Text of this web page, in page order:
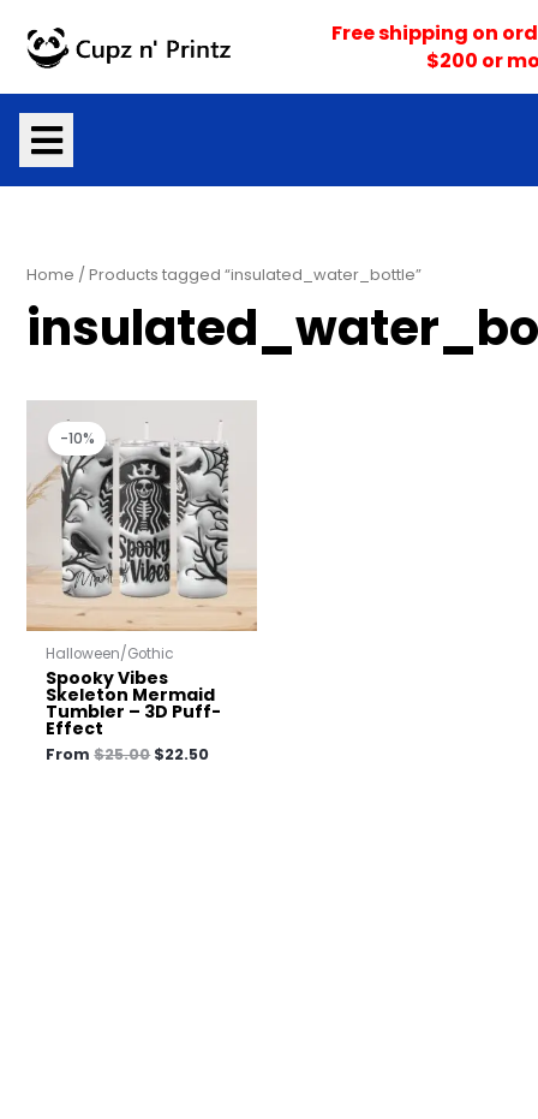
content
Free shipping on
$200 or
Home / Products tagged “insulated_water_bottle”
-10%
Halloween/Gothic
Spooky Vibes
Skeleton Mermaid
Tumbler – 3D Puff-
Effect
From$25.00
was:
$25.00.
$22.50
price
is:
$22.50.